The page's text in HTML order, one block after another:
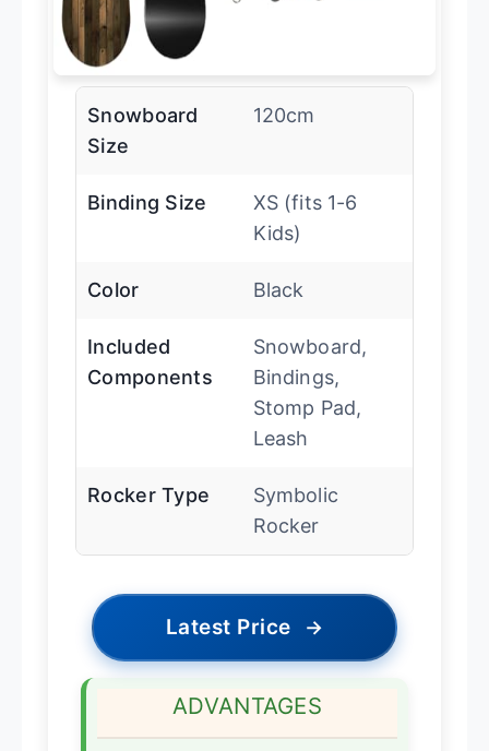
Snowboard
Size
120cm
Binding Size
XS (fits 1-6
Kids)
Color Black
Included
Components
Snowboard,
Bindings,
Stomp Pad,
Leash
Rocker Type
Symbolic
Rocker
Latest Price →
ADVANTAGES